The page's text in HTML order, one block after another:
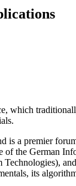
a premier
the German
its